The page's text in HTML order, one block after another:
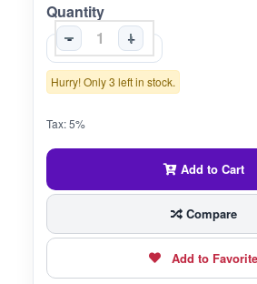
Quantity
-
+
Hurry! Only 3 left in stock.
Tax: 5%
Add to Cart
Compare
Add to Favorite